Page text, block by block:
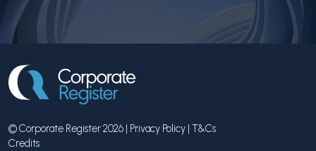
© Corporate Register 2026 | Privacy Policy | T&Cs
Credits